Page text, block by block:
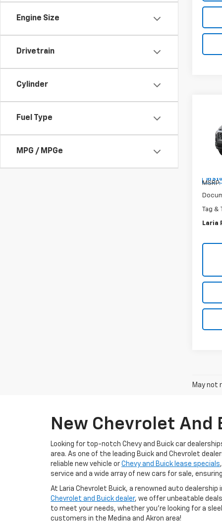
Engine Size
Drivetrain
Cylinder
Fuel Type
MPG / MPGe
In
MSRP:
Tag &
Laria
May not
New Chevrolet And
Looking for top-notch Chevy and Buick car
area. As one of the leading Buick and Chevrolet
reliable new vehicle or Chevy and Buick lease specials
service and a wide array of new cars for sale,
At Laria Chevrolet Buick, a renowned auto
Chevrolet and Buick dealer, we offer unbeatable
to meet your needs, whether you're looking for a
customers in the Medina and Akron area!